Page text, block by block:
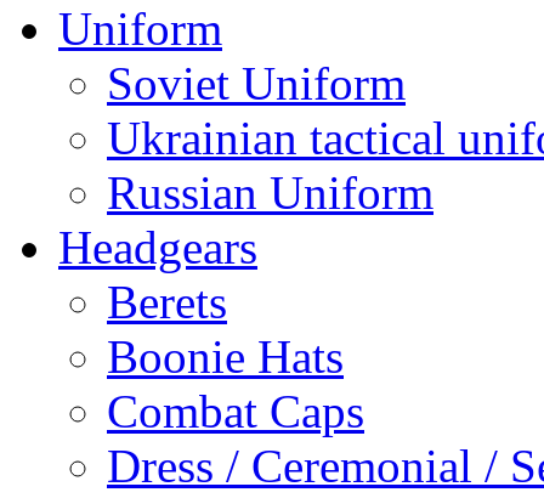
Uniform
Soviet Uniform
Ukrainian tactical
Russian Uniform
Headgears
Berets
Boonie Hats
Combat Caps
Dress / Ceremonial /